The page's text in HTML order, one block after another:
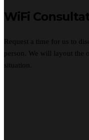
WiFi
Request a time for us to
person. We will layout the
situation.